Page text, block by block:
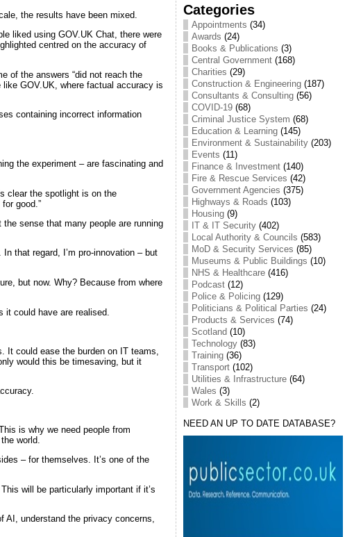
the results have been mixed.
liked using GOV.UK Chat, there were
centred on the accuracy of
of the answers “did not reach the
GOV.UK, where factual accuracy is
containing incorrect information
the experiment – are fascinating and
clear the spotlight is on the
good.”
sense that many people are running
that regard, I’m pro-innovation – but
but now. Why? Because from where
could have are realised.
It could ease the burden on IT teams,
would this be timesaving, but it
is why we need people from
world.
– for themselves. It’s one of the
will be particularly important if it’s
AI, understand the privacy concerns,
Categories
Appointments (34)
Awards (24)
Books & Publications (3)
Central Government(168)
Charities (29)
Construction & Engineering(187)
Consultants & Consulting(56)
COVID-19(68)
Criminal Justice System (68)
Education & Learning(145)
Environment & Sustainability(203)
Events (11)
Finance & Investment(140)
Fire & Rescue Services (42)
Government Agencies (375)
Highways & Roads (103)
Housing(9)
IT & IT Security(402)
Local Authority & Councils (583)
MoD & Security Services (85)
Museums & Public Buildings (10)
NHS & Healthcare(416)
Podcast(12)
Police & Policing(129)
Politicians & Political Parties (24)
Products & Services (74)
Scotland (10)
Technology(83)
Training(36)
Transport(102)
Utilities & Infrastructure(64)
Wales (3)
Work & Skills (2)
NEED AN UP TO DATE DATABASE?